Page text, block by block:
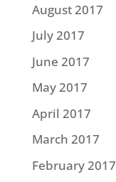
August 2017
July 2017
June 2017
May 2017
April 2017
March 2017
February 2017